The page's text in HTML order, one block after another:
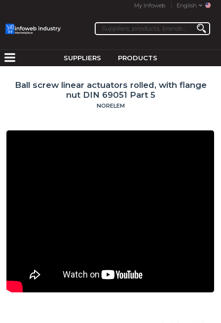
My Infoweb English
SUPPLIERS PRODUCTS
Ball screw linear actuators rolled, with flange
nut DIN 69051 Part 5
NORELEM